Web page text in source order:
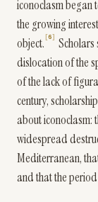
iconoclasm began
the growing
object.
6
Scholars
dislocation of the
of the lack of
century,
about iconoclasm:
widespread
Mediterranean,
and that the